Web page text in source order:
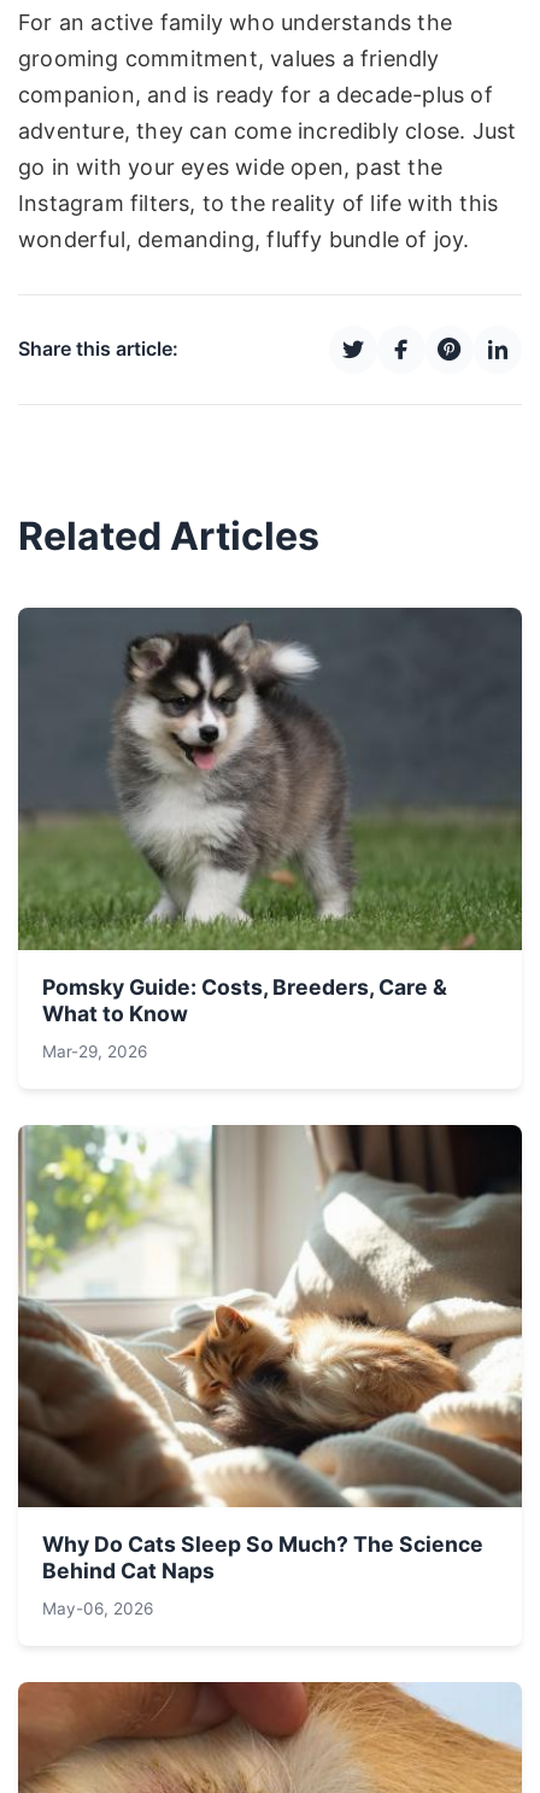
For an active family who understands the
grooming commitment, values a friendly
companion, and is ready for a decade-plus of
adventure, they can come incredibly close. Just
go in with your eyes wide open, past the
Instagram filters, to the reality of life with this
wonderful, demanding, fluffy bundle of joy.
Share this article:
Related Articles
Pomsky Guide: Costs, Breeders, Care &
What to Know
Mar-29, 2026
Why Do Cats Sleep So Much? The Science
Behind Cat Naps
May-06, 2026